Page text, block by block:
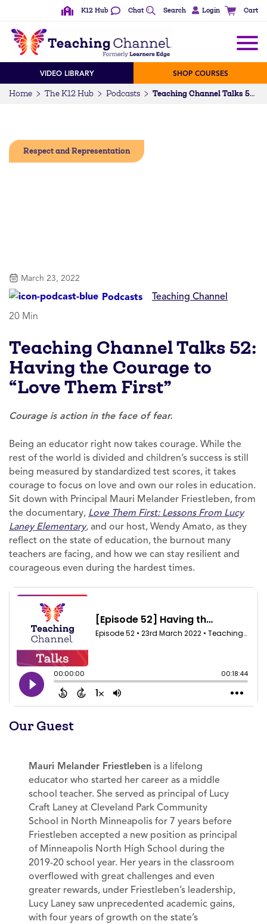
K12 Hub Chat Search Login Cart
VIDEO LIBRARY SHOP COURSES
Home The K12 Hub Podcasts Teaching Channel Talks 52: Having the Courage to “Love Them First”
Respect and Representation
March 23, 2022
Podcasts
Teaching Channel
20 Min
Teaching Channel Talks 52:
Having the Courage to
“Love Them First”
Courage is action in the face of fear.
Being an educator right now takes courage. While the
rest of the world is divided and children’s success is still
being measured by standardized test scores, it takes
courage to focus on love and own our roles in education.
Sit down with Principal Mauri Melander Friestleben, from
the documentary, Love Them First: Lessons From Lucy
Laney Elementary, and our host, Wendy Amato, as they
reflect on the state of education, the burnout many
teachers are facing, and how we can stay resilient and
courageous even during the hardest times.
Our Guest
Mauri Melander Friestleben is a lifelong
educator who started her career as a middle
school teacher. She served as principal of Lucy
Craft Laney at Cleveland Park Community
School in North Minneapolis for 7 years before
Friestleben accepted a new position as principal
of Minneapolis North High School during the
2019-20 school year. Her years in the classroom
overflowed with great challenges and even
greater rewards, under Friestleben’s leadership,
Lucy Laney saw unprecedented academic gains,
with four years of growth on the state’s